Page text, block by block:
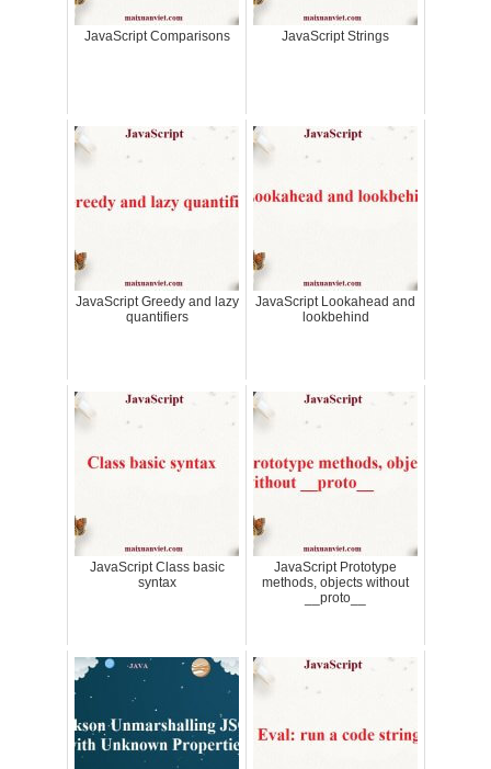
JavaScript Comparisons JavaScript Strings
JavaScript Greedy and lazy
quantifiers
JavaScript Lookahead and
lookbehind
JavaScript Class basic
syntax
JavaScript Prototype
methods, objects without
__proto__